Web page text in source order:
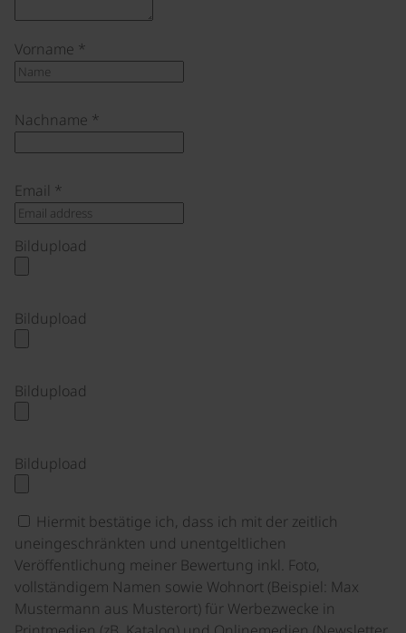
Vorname *
Nachname *
Email *
Bildupload
Bildupload
Bildupload
Bildupload
Hiermit bestätige ich, dass ich mit der zeitlich
uneingeschränkten und unentgeltlichen
Veröffentlichung meiner Bewertung inkl. Foto,
vollständigem Namen sowie Wohnort (Beispiel: Max
Mustermann aus Musterort) für Werbezwecke in